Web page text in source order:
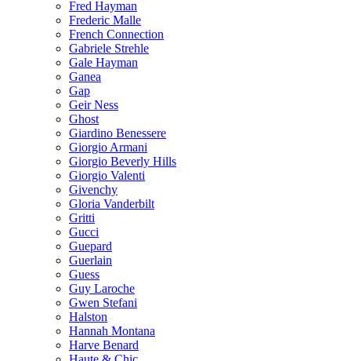
Fred Hayman
Frederic Malle
French Connection
Gabriele Strehle
Gale Hayman
Ganea
Gap
Geir Ness
Ghost
Giardino Benessere
Giorgio Armani
Giorgio Beverly Hills
Giorgio Valenti
Givenchy
Gloria Vanderbilt
Gritti
Gucci
Guepard
Guerlain
Guess
Guy Laroche
Gwen Stefani
Halston
Hannah Montana
Harve Benard